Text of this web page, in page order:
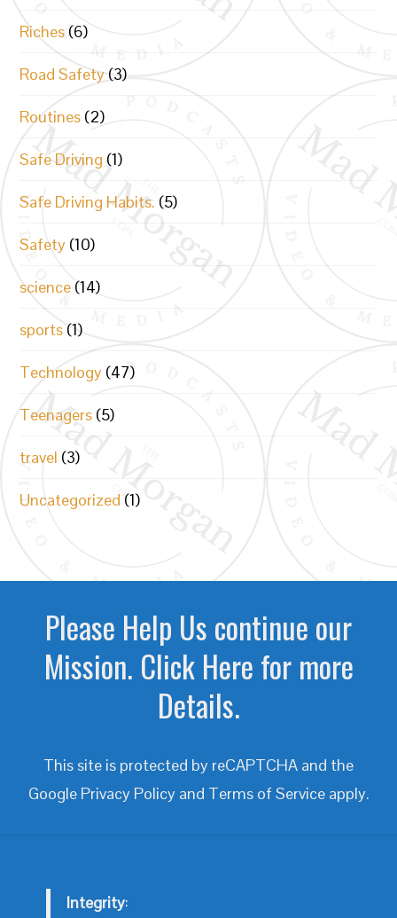
Riches (6)
Road Safety (3)
Routines (2)
Safe Driving (1)
Safe Driving Habits. (5)
Safety (10)
science (14)
sports (1)
Technology (47)
Teenagers (5)
travel (3)
Uncategorized (1)
Please Help Us continue our
Mission. Click Here for more
Details.
This site is protected by reCAPTCHA and the
Google Privacy Policyand Terms of Serviceapply.
Integrity: